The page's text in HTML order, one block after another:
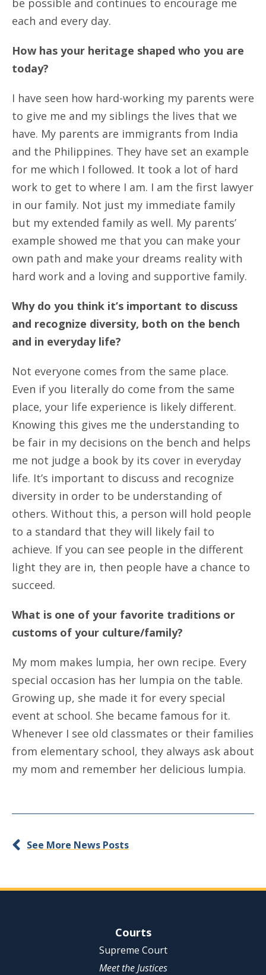
be possible and continues to encourage me
each and every day.
How has your heritage shaped who you are
today?
I have seen how hard-working my parents were
to give me and my siblings the lives that we
have. My parents are immigrants from India
and the Philippines. They have set an example
for me which I followed. It took a lot of hard
work to get to where I am. I am the first lawyer
in our family. Not just my immediate family
but my extended family as well. My parents’
example showed me that you can make your
own path and make your dreams reality with
hard work and a loving and supportive family.
Why do you think it’s important to discuss
and recognize diversity, both on the bench
and in everyday life?
Not everyone comes from the same place.
Even if you literally do come from the same
place, your life experience is likely different.
Knowing this gives me the understanding to
be fair in my decisions on the bench and helps
me not judge a book by its cover in everyday
life. It’s important to discuss and recognize
diversity in order to be understanding of
others. Without this, a person will hold people
to a standard that they will likely fail to
achieve. If you can see people in the different
light they are in, then people have a chance to
succeed.
What is one of your favorite traditions or
customs of your culture/family?
My mom makes lumpia, her own recipe. Every
special occasion has her lumpia on the table.
Growing up, she made it for every special
event at school. She became famous for it.
Whenever I see old classmates or their families
from elementary school, they always ask about
my mom and remember her delicious lumpia.
See More News Posts
Site NavigationCourts
Supreme Court
Meet the Justices